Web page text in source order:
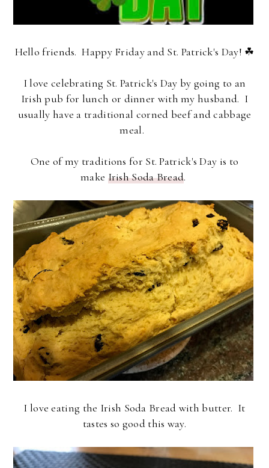
Hello friends. Happy Friday and St. Patrick's Day! ☘
I love celebrating St. Patrick's Day by going to an
Irish pub for lunch or dinner with my husband. I
usually have a traditional corned beef and cabbage
meal.
One of my traditions for St. Patrick's Day is to
make Irish Soda Bread.
I love eating the Irish Soda Bread with butter. It
tastes so good this way.